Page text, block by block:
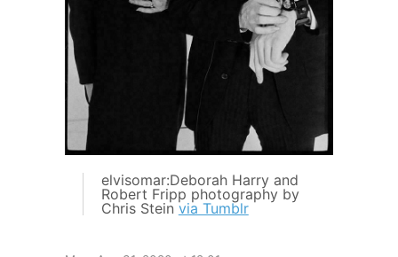
elvisomar:Deborah Harry and
Robert Fripp photography by
Chris Stein via Tumblr